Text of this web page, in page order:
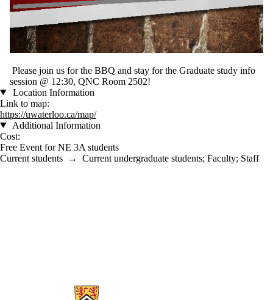
Please join us for the BBQ and stay for the Graduate study info
session @ 12:30, QNC Room 2502!
Location Information
Link to map:
https://uwaterloo.ca/map/
Additional Information
Cost:
Free Event for NE 3A students
Current students → Current undergraduate students; Faculty; Staff
Information about Nanotechnology Engineering